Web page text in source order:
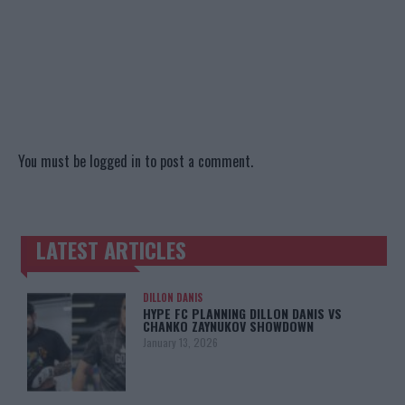
You must be logged in to post a comment.
TRENDING POSTS
LATEST ARTICLES
DILLON DANIS
HYPE FC PLANNING DILLON DANIS VS
CHANKO ZAYNUKOV SHOWDOWN
January 13, 2026